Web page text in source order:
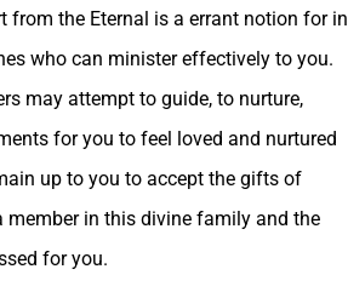
from the Eternal is a errant notion for in
who can minister effectively to you.
may attempt to guide, to nurture,
for you to feel loved and nurtured
up to you to accept the gifts of
member in this divine family and the
for you.